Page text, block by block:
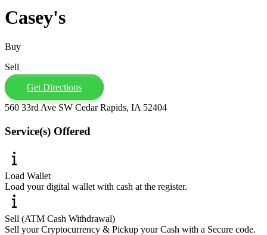
Casey's
Buy
Sell
Get Directions
560 33rd Ave SW Cedar Rapids, IA 52404
Service(s) Offered
Load Wallet
Load your digital wallet with cash at the register.
Sell (ATM Cash Withdrawal)
Sell your Cryptocurrency & Pickup your Cash with a Secure code.